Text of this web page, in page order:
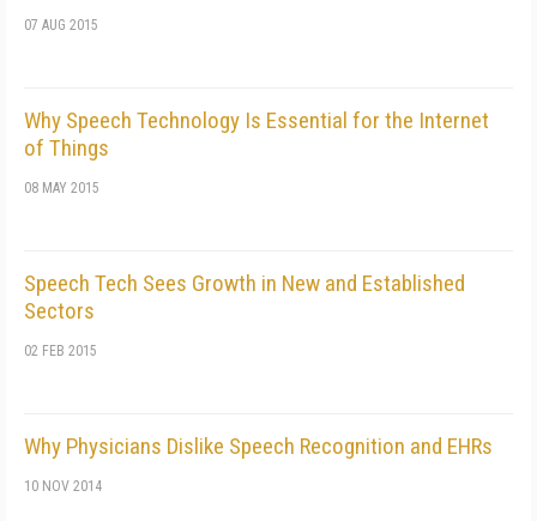
07 AUG 2015
Why Speech Technology Is Essential for the Internet
of Things
08 MAY 2015
Speech Tech Sees Growth in New and Established
Sectors
02 FEB 2015
Why Physicians Dislike Speech Recognition and EHRs
10 NOV 2014